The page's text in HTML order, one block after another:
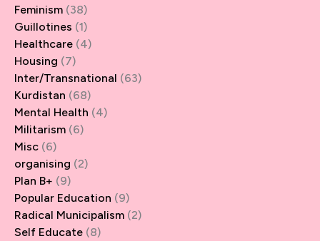
Feminism (38)
Guillotines (1)
Healthcare (4)
Housing (7)
Inter/Transnational (63)
Kurdistan (68)
Mental Health (4)
Militarism (6)
Misc (6)
organising (2)
Plan B+ (9)
Popular Education (9)
Radical Municipalism (2)
Self Educate (8)